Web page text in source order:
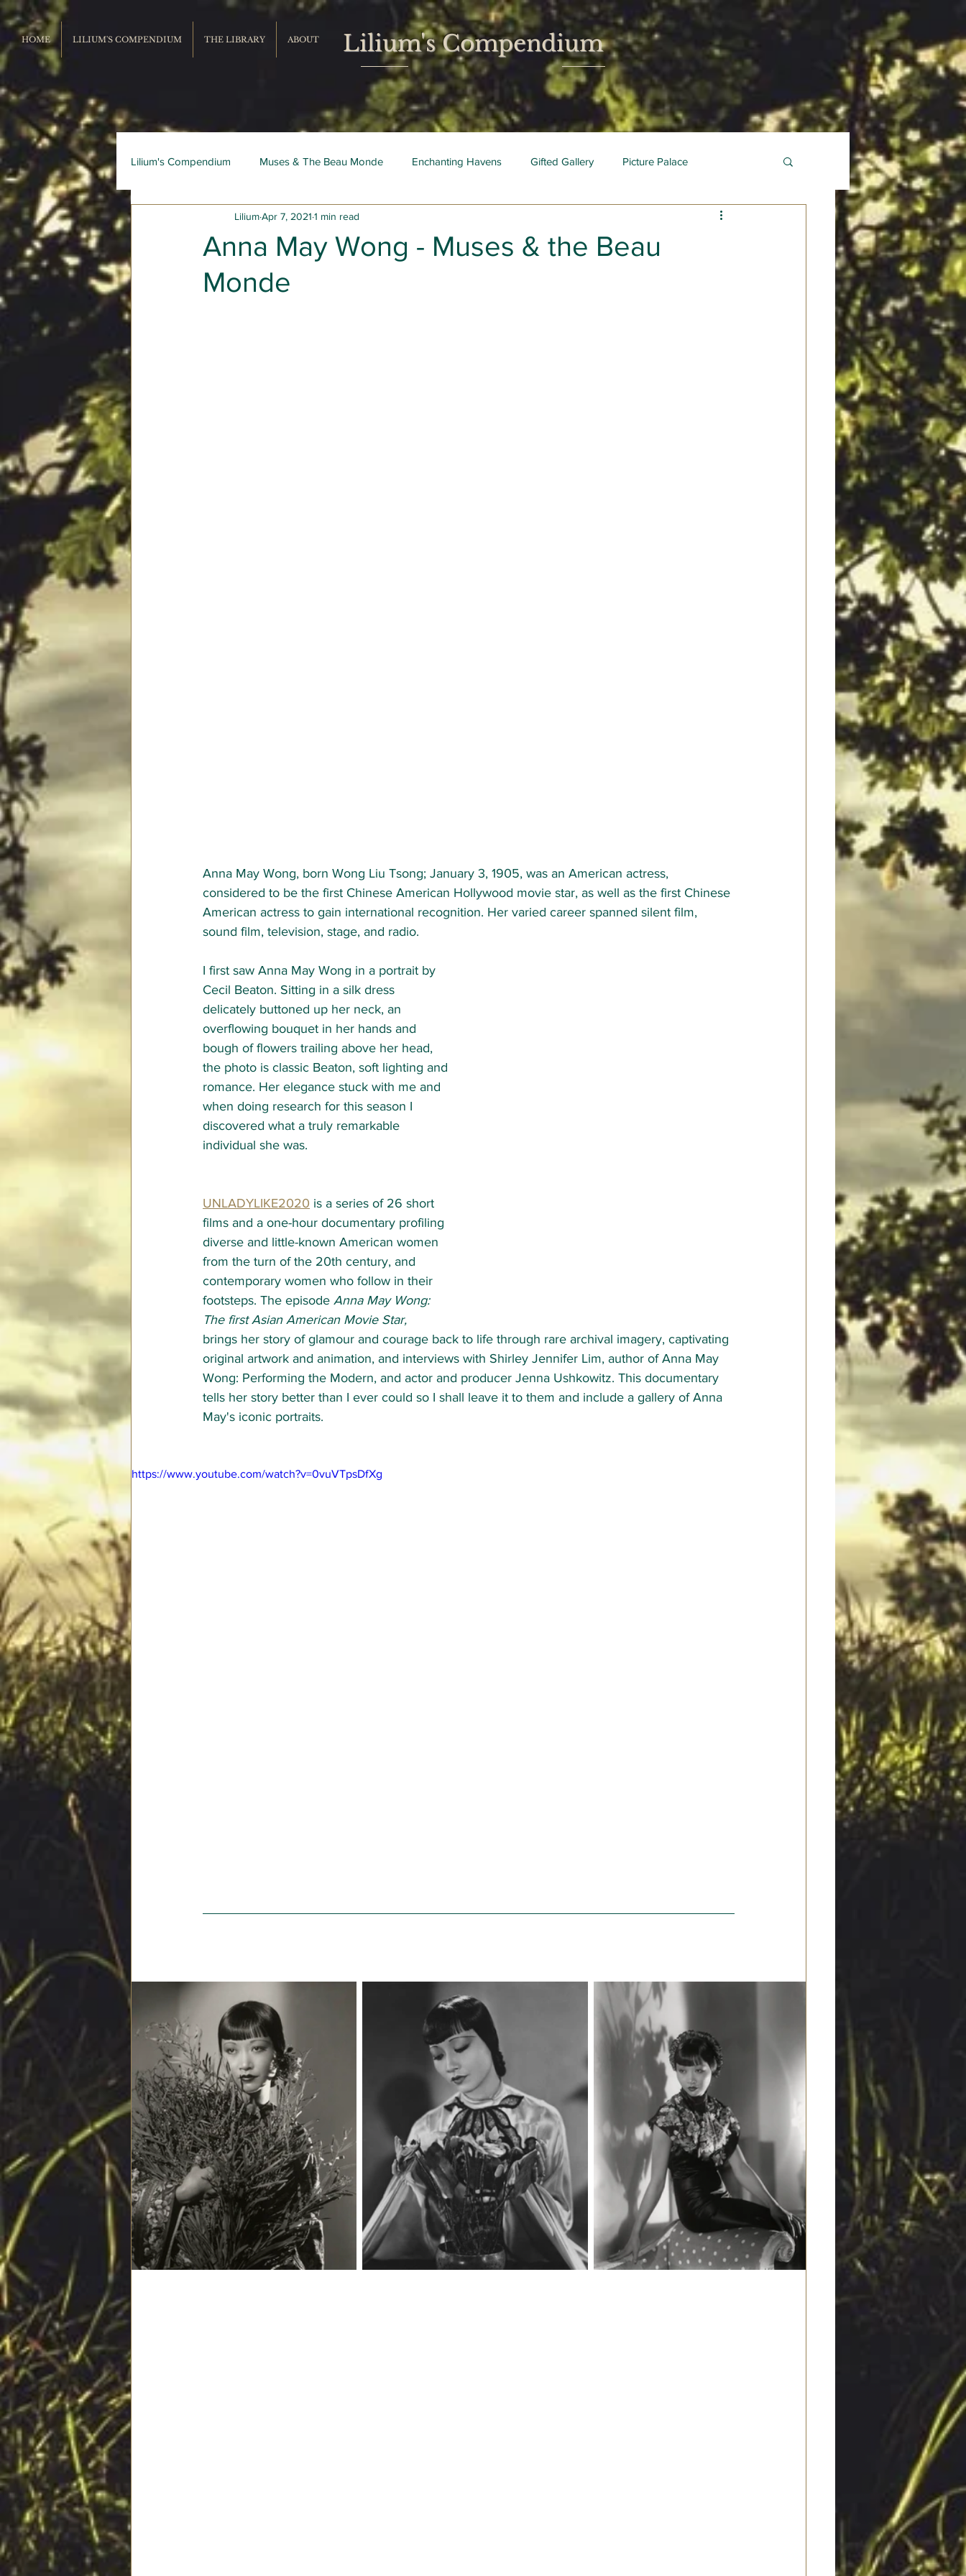
HOME LILIUM'S COMPENDIUM THE LIBRARY ABOUT Lilium's Compendium
Lilium's Compendium Muses & The Beau Monde Enchanting Havens Gifted Gallery Picture Palace
Record Repertoire Livres du Mois
Anna May Wong - Muses & the Beau
Monde
LiliumApr 7, 2021 1 min read
Anna May Wong, born Wong Liu Tsong; January 3, 1905, was an American actress,
considered to be the first Chinese American Hollywood movie star, as well as the first Chinese
American actress to gain international recognition. Her varied career spanned silent film,
sound film, television, stage, and radio.
I first saw Anna May Wong in a portrait by
Cecil Beaton. Sitting in a silk dress
delicately buttoned up her neck, an
overflowing bouquet in her hands and
bough of flowers trailing above her head,
the photo is classic Beaton, soft lighting and
romance. Her elegance stuck with me and
when doing research for this season I
discovered what a truly remarkable
individual she was.
UNLADYLIKE2020 is a series of 26 short
films and a one-hour documentary profiling
diverse and little-known American women
from the turn of the 20th century, and
contemporary women who follow in their
footsteps. The episode Anna May Wong:
The first Asian American Movie Star,
brings her story of glamour and courage back to life through rare archival imagery, captivating
original artwork and animation, and interviews with Shirley Jennifer Lim, author of Anna May
Wong: Performing the Modern, and actor and producer Jenna Ushkowitz. This documentary
tells her story better than I ever could so I shall leave it to them and include a gallery of Anna
May's iconic portraits.
https://www.youtube.com/watch?v=0vuVTpsDfXg